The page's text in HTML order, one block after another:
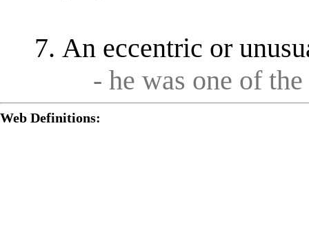
An eccentric or
- he was one of
Web Definitions: